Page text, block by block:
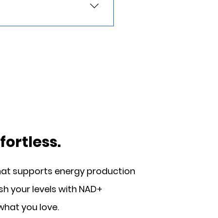
Wegovy® online by
supports energy production
your levels with NAD+
you love.